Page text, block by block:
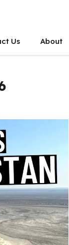
Us About